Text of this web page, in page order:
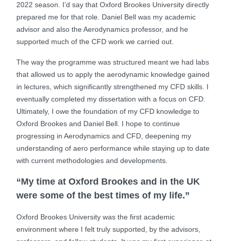
2022 season. I’d say that Oxford Brookes University directly
prepared me for that role. Daniel Bell was my academic
advisor and also the Aerodynamics professor, and he
supported much of the CFD work we carried out.
The way the programme was structured meant we had labs
that allowed us to apply the aerodynamic knowledge gained
in lectures, which significantly strengthened my CFD skills. I
eventually completed my dissertation with a focus on CFD.
Ultimately, I owe the foundation of my CFD knowledge to
Oxford Brookes and Daniel Bell. I hope to continue
progressing in Aerodynamics and CFD, deepening my
understanding of aero performance while staying up to date
with current methodologies and developments.
“My time at Oxford Brookes and in the UK
were some of the best times of my life.”
Oxford Brookes University was the first academic
environment where I felt truly supported, by the advisors,